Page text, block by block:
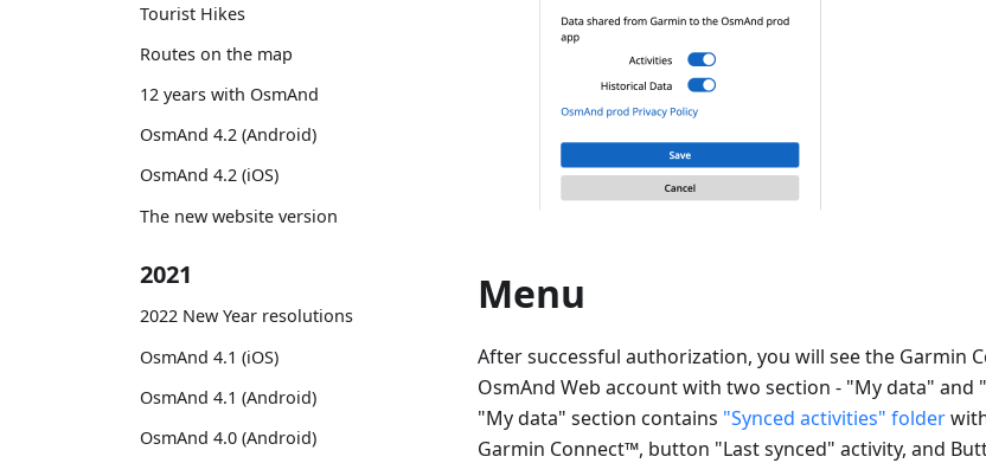
Tourist Hikes
Routes on the map
12 years with OsmAnd
OsmAnd 4.2 (Android)
OsmAnd 4.2 (iOS)
The new website version
2021
2022 New Year resolutions
OsmAnd 4.1 (iOS)
OsmAnd 4.1 (Android)
OsmAnd 4.0 (Android)
Menu
After successful authorization, you will see the Garmin
OsmAnd Web account with two section - "My data" and
"My data" section contains "Synced activities" folder
Garmin Connect™, button "Last synced" activity, and